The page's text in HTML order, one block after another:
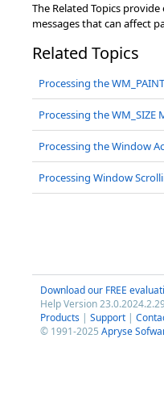
The Related Topics
messages that can affect
Related Topics
Processing the
Processing the WM_SIZE
Processing the Window
Processing Window
Download our FREE
Help Version
Products | Support |
© 1991-2025 Apryse